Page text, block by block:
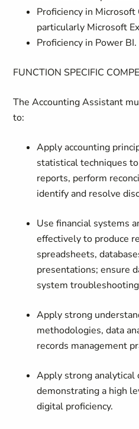
Proficiency in Microsoft
particularly Microsoft
Proficiency in Power BI.
FUNCTION SPECIFIC
The Accounting Assistant
to:
Apply accounting
statistical techniques
reports, perform
identify and resolve
Use financial systems
effectively to produce
spreadsheets,
presentations; ensure
system
Apply strong
methodologies, data
records management
Apply strong analytical
demonstrating a high
digital proficiency.